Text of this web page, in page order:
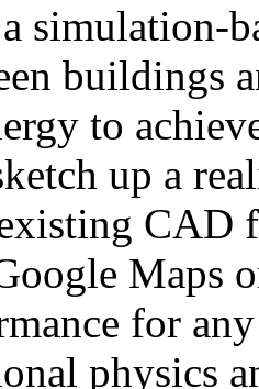
simulation-
buildings
to
up a
CAD
Maps
for
physics